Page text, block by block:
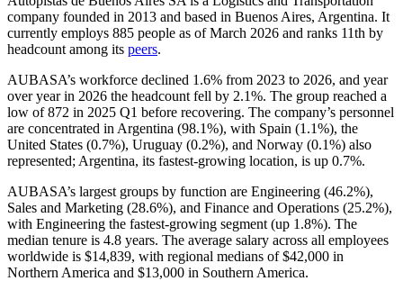
company founded in 2013 and based in Buenos Aires, Argentina. It
currently employs 885 people as of March 2026 and ranks 11th by
headcount among its peers.
AUBASA’s workforce declined 1.6% from 2023 to 2026, and year
over year in 2026 the headcount fell by 2.1%. The group reached a
low of872 in 2025 Q1 before recovering. The company’s personnel
are concentrated in Argentina (98.1%), with Spain (1.1%), the
United States (0.7%), Uruguay (0.2%), and Norway (0.1%) also
represented; Argentina, its fastest-growing location, is up 0.7%.
AUBASA’s largest groups by function are Engineering (46.2%),
Sales and Marketing (28.6%), and Finance and Operations (25.2%),
with Engineering the fastest-growing segment (up 1.8%). The
median tenure is 4.8 years. The average salary across all employees
worldwide is $14,839, with regional medians of$42,000 in
Northern America and $13,000 in Southern America.